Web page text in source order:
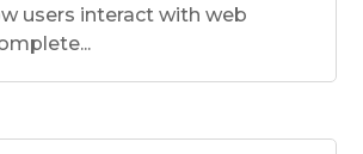
users interact with web